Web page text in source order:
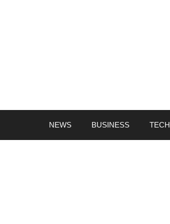
NEWS BUSINESS TECH